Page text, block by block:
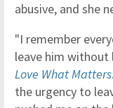
abusive, and she
"I remember
leave him without
Love What Matters
the urgency to